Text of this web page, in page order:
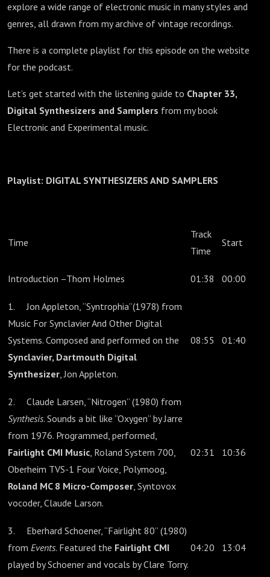
explore a wide range of electronic music in many styles and
genres, all drawn from my archive of vintage recordings.
There is a complete playlist for this episode on the website
for the podcast.
Let’s get started with the listening guide to Chapter 33,
Digital Synthesizers and Samplers from my book
Electronic and Experimental music.
Playlist: DIGITAL SYNTHESIZERS AND SAMPLERS
Time
Track
Time
Start
Introduction –Thom Holmes 01:38 00:00
1. Jon Appleton, “Syntrophia”(1978) from
Music For Synclavier And Other Digital
Systems. Composed and performed on the
Synclavier, Dartmouth Digital
Synthesizer, Jon Appleton.
08:55 01:40
2. Claude Larsen, “Nitrogen” (1980) from
Synthesis. Sounds a bit like “Oxygen” by Jarre
from 1976. Programmed, performed,
Fairlight CMI Music, Roland System 700,
Oberheim TVS-1 Four Voice, Polymoog,
Roland MC 8 Micro-Composer, Syntovox
vocoder, Claude Larson.
02:31 10:36
3. Eberhard Schoener, “Fairlight 80” (1980)
from Events. Featured the Fairlight CMI
played by Schoener and vocals by Clare Torry.
04:20 13:04